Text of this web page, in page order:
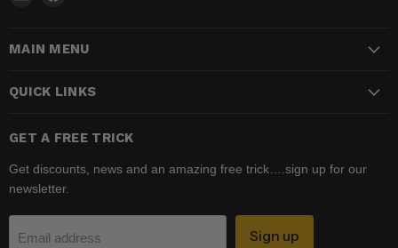
Shop Facebook
MAIN MENU
QUICK LINKS
GET A FREE TRICK
Get discounts, news and an amazing free trick….sign up for our
newsletter.
Email address Sign up